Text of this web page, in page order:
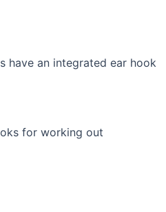
for working out